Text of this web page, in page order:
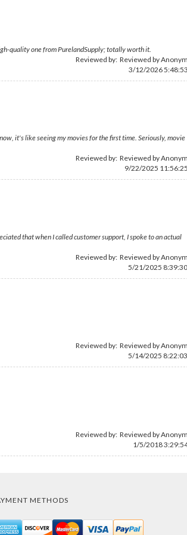
quality one from PurelandSupply; totally worth it.
Reviewed by: Reviewed by
3/12/2026
it's like seeing my movies for the first time. Seriously, movie
Reviewed by: Reviewed by
9/22/2025
that when I called customer support, I spoke to an actual
Reviewed by: Reviewed by
5/21/2025
Reviewed by: Reviewed by
5/14/2025
Reviewed by: Reviewed by
1/5/2018
METHODS